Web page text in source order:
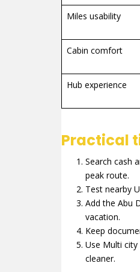
Miles usability
Cabin comfort
Hub experience
Practical
Search cash
peak route.
Test nearby
Add the Abu
vacation.
Keep
Use Multi
cleaner.